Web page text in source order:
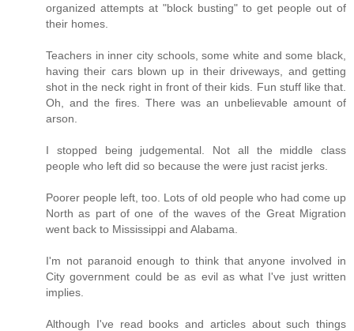
organized attempts at "block busting" to get people out of
their homes.
Teachers in inner city schools, some white and some black,
having their cars blown up in their driveways, and getting
shot in the neck right in front of their kids. Fun stuff like that.
Oh, and the fires. There was an unbelievable amount of
arson.
I stopped being judgemental. Not all the middle class
people who left did so because the were just racist jerks.
Poorer people left, too. Lots of old people who had come up
North as part of one of the waves of the Great Migration
went back to Mississippi and Alabama.
I'm not paranoid enough to think that anyone involved in
City government could be as evil as what I've just written
implies.
Although I've read books and articles about such things